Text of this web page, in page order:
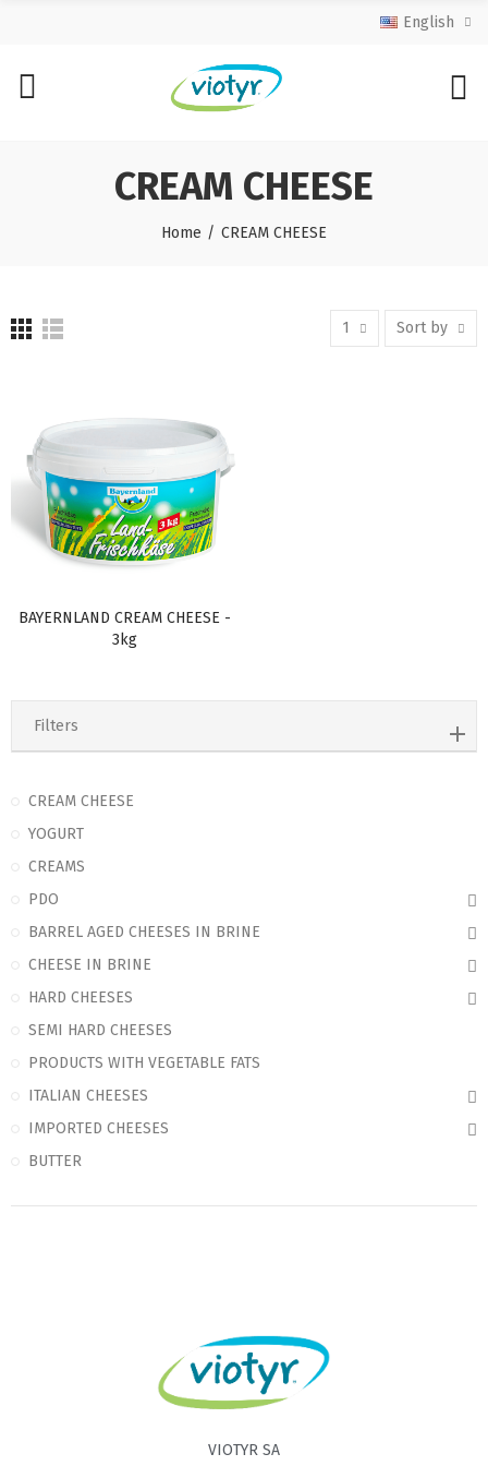
English
CREAM CHEESE
Home CREAM CHEESE
1 Sort by
BAYERNLAND CREAM CHEESE -
3kg
Filters
CREAM CHEESE
YOGURT
CREAMS
PDO
BARREL AGED CHEESES IN BRINE
CHEESE IN BRINE
HARD CHEESES
SEMI HARD CHEESES
PRODUCTS WITH VEGETABLE FATS
ITALIAN CHEESES
IMPORTED CHEESES
BUTTER
VIOTYR SA